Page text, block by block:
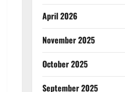
April 2026
November 2025
October 2025
September 2025